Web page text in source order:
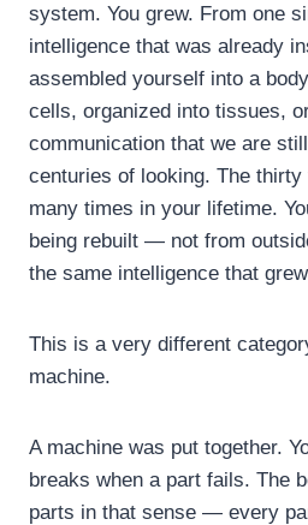
system. You grew. From one
intelligence that was already
assembled yourself into a
cells, organized into tissues,
communication that we are
centuries of looking. The
many times in your lifetime.
being rebuilt — not from
the same intelligence that
This is a very different
machine.
A machine was put together.
breaks when a part fails. The
parts in that sense — every